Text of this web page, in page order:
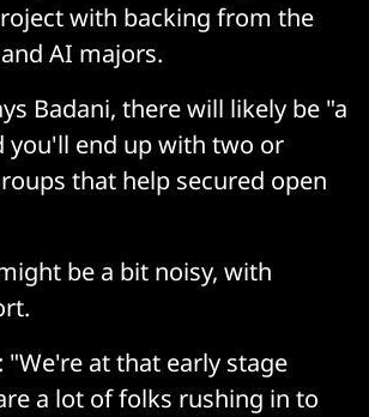
with backing from the
AI majors.
Badani, there will likely be "a
you'll end up with two or
that help secured open
be a bit noisy, with
"We're at that early stage
a lot of folks rushing in to